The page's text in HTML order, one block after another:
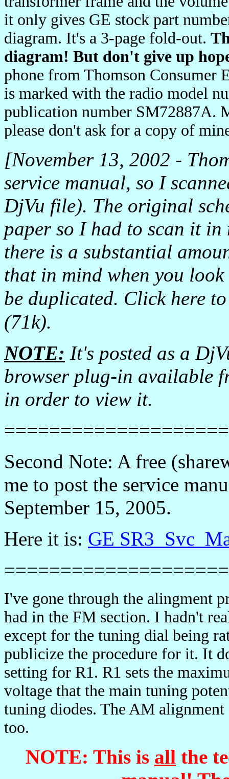
it only gives GE stock part
diagram. It's a 3-page fold-out.
diagram! But don't give up
phone from Thomson Consumer
is marked with the radio model
publication number SM72887A.
please don't ask for a copy of
[November 13, 2002 -
service manual, so I
DjVu file). The original
paper so I had to scan it in
there is a substantial
that in mind when you
be duplicated. Click here
(71k).
NOTE: It's posted as a
browser plug-in available
in order to view it.
Second Note: A free
me to post the service
September 15, 2005.
Here it is: GE
I've gone through the alingment
had in the FM section. I hadn't
except for the tuning dial being
publicize the procedure for it. It
setting for R1. R1 sets the
voltage that the main tuning
tuning diodes. The AM
too.
NOTE: This is all the